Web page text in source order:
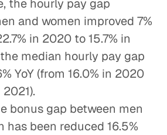
the hourly pay gap
and women improved 7%
in 2020 to 15.7% in
median hourly pay gap
YoY (from 16.0% in 2020
bonus gap between men
has been reduced 16.5%